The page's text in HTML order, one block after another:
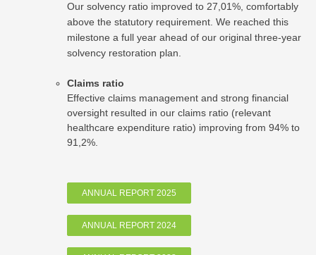
Our solvency ratio improved to 27,01%, comfortably
above the statutory requirement. We reached this
milestone a full year ahead of our original three-year
solvency restoration plan.
Claims ratio
Effective claims management and strong financial
oversight resulted in our claims ratio (relevant
healthcare expenditure ratio) improving from 94% to
91,2%.
ANNUAL REPORT 2025
ANNUAL REPORT 2024